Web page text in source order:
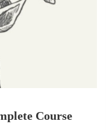
Course